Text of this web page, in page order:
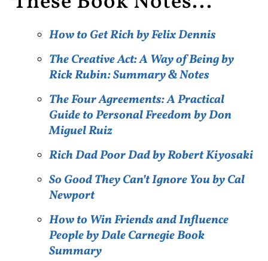
How to Get Rich by Felix Dennis
The Creative Act: A Way of Being by
Rick Rubin: Summary & Notes
The Four Agreements: A Practical
Guide to Personal Freedom by Don
Miguel Ruiz
Rich Dad Poor Dad by Robert Kiyosaki
So Good They Can’t Ignore You by Cal
Newport
How to Win Friends and Influence
People by Dale Carnegie Book
Summary